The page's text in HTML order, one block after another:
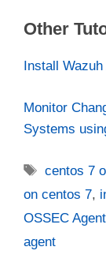
Other
Install
Monitor
Systems
Tags
centos 7
on centos 7,
OSSEC Agent
agent